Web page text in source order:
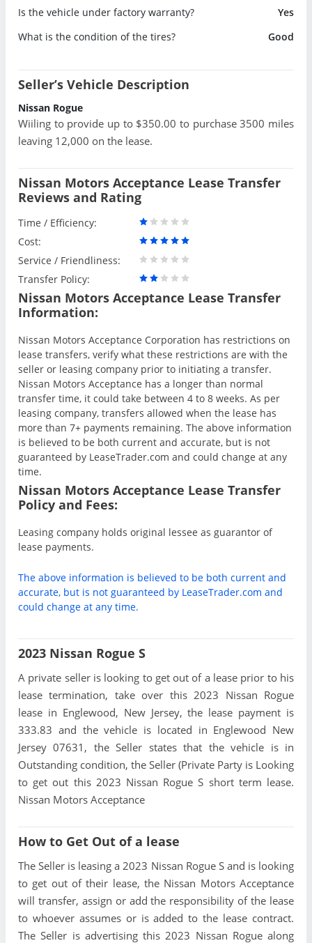
Is the vehicle under factory warranty?
Yes
What is the condition of the tires?
Good
Seller’s Vehicle Description
Nissan Rogue
Wiiling to provide up to $350.00 to purchase 3500 miles
leaving 12,000 on the lease.
Nissan Motors Acceptance Lease Transfer
Reviews and Rating
Time / Efficiency:
Cost:
Service / Friendliness:
Transfer Policy:
Nissan Motors Acceptance Lease Transfer
Information:
Nissan Motors Acceptance Corporation has restrictions on
lease transfers, verify what these restrictions are with the
seller or leasing company prior to initiating a transfer.
Nissan Motors Acceptance has a longer than normal
transfer time, it could take between 4 to 8 weeks. As per
leasing company, transfers allowed when the lease has
more than 7+ payments remaining. The above information
is believed to be both current and accurate, but is not
guaranteed by LeaseTrader.com and could change at any
time.
Nissan Motors Acceptance Lease Transfer
Policy and Fees:
Leasing company holds original lessee as guarantor of
lease payments.
The above information is believed to be both current and
accurate, but is not guaranteed by LeaseTrader.com and
could change at any time.
2023 Nissan Rogue S
A private seller is looking to get out of a lease prior to his
lease termination, take over this 2023 Nissan Rogue
lease in Englewood, New Jersey, the lease payment is
333.83 and the vehicle is located in Englewood New
Jersey 07631, the Seller states that the vehicle is in
Outstanding condition, the Seller (Private Party is Looking
to get out this 2023 Nissan Rogue S short term lease.
Nissan Motors Acceptance
How to Get Out of a lease
The Seller is leasing a 2023 Nissan Rogue S and is looking
to get out of their lease, the Nissan Motors Acceptance
will transfer, assign or add the responsibility of the lease
to whoever assumes or is added to the lease contract.
The Seller is advertising this 2023 Nissan Rogue along